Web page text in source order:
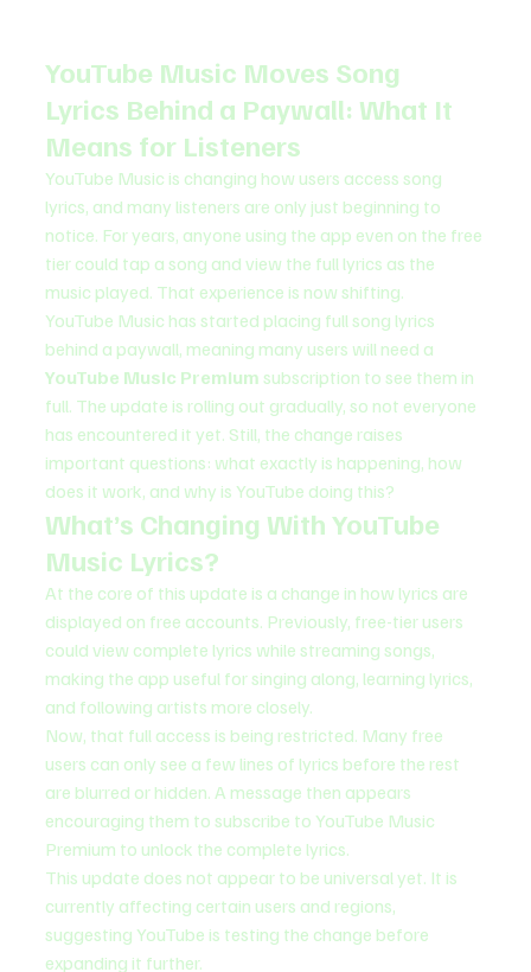
YouTube Music Moves Song
Lyrics Behind a Paywall: What It
Means for Listeners
YouTube Music is changing how users access song
lyrics, and many listeners are only just beginning to
notice. For years, anyone using the app even on the free
tier could tap a song and view the full lyrics as the
music played. That experience is now shifting.
YouTube Music has started placing full song lyrics
behind a paywall, meaning many users will need a
YouTube Music Premium subscription to see them in
full. The update is rolling out gradually, so not everyone
has encountered it yet. Still, the change raises
important questions: what exactly is happening, how
does it work, and why is YouTube doing this?
What’s Changing With YouTube
Music Lyrics?
At the core of this update is a change in how lyrics are
displayed on free accounts. Previously, free-tier users
could view complete lyrics while streaming songs,
making the app useful for singing along, learning lyrics,
and following artists more closely.
Now, that full access is being restricted. Many free
users can only see a few lines of lyrics before the rest
are blurred or hidden. A message then appears
encouraging them to subscribe to YouTube Music
Premium to unlock the complete lyrics.
This update does not appear to be universal yet. It is
currently affecting certain users and regions,
suggesting YouTube is testing the change before
expanding it further.